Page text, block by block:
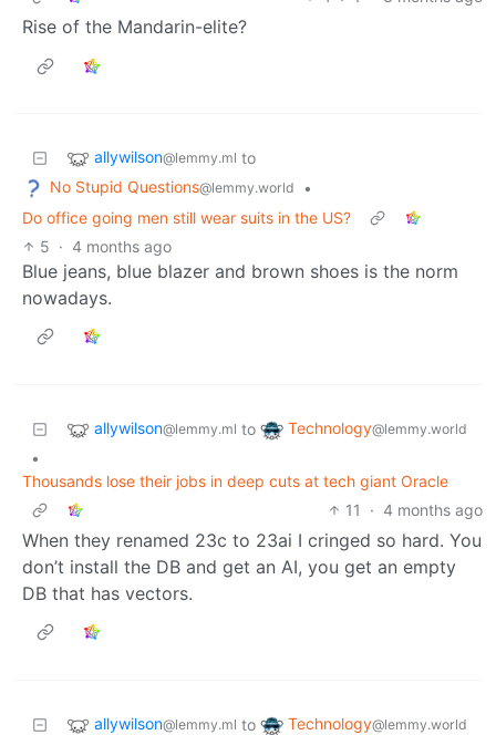
Rise of the Mandarin-elite?
allywilson@lemmy.ml to
No Stupid Questions@lemmy.world
•
Do office going men still wear suits in the US?
5 · 4 months ago
Blue jeans, blue blazer and brown shoes is the norm
nowadays.
allywilson@lemmy.ml to Technology@lemmy.world
•
Thousands lose their jobs in deep cuts at tech giant Oracle
11
· 4 months ago
When they renamed 23c to 23ai I cringed so hard. You
don’t install the DB and get an AI, you get an empty
DB that has vectors.
allywilson@lemmy.ml to Technology@lemmy.world